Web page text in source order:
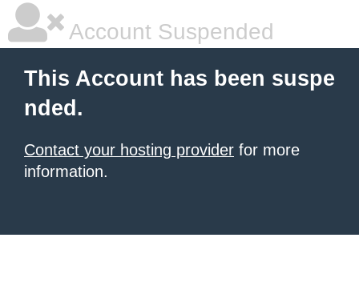
Account Suspended
This Account has been suspe
nded.
Contact your hosting provider for more
information.